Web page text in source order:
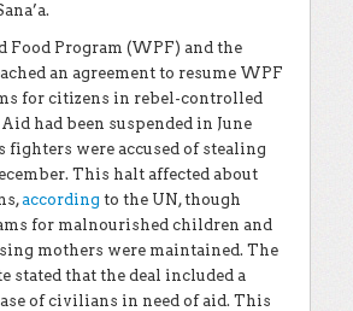
Food Program (WPF) and the
an agreement to resume WPF
for citizens in rebel-controlled
had been suspended in June
fighters were accused of stealing
This halt affected about
according to the UN, though
for malnourished children and
mothers were maintained. The
stated that the deal included a
of civilians in need of aid. This